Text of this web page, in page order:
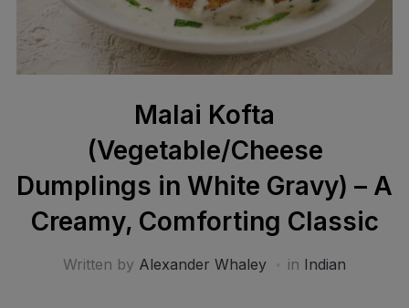
Malai Kofta
(Vegetable/Cheese
Dumplings in White Gravy) – A
Creamy, Comforting Classic
Written by Alexander Whaley in Indian